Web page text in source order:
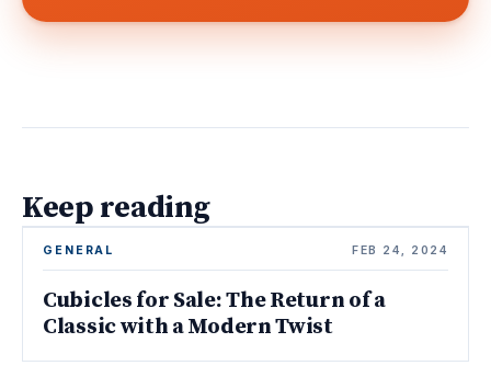
Keep reading
GENERAL FEB 24, 2024
Cubicles for Sale: The Return of a
Classic with a Modern Twist